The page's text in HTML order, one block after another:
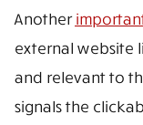
Another
external website
and relevant to
signals the